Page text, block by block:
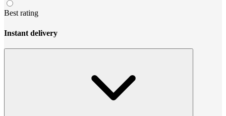
Best rating
Instant delivery